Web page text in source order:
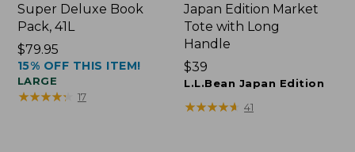
Super Deluxe Book
Pack, 41L
Price:
$79.95
$79.95
15% OFF THIS ITEM!
LARGE
★★★★★
★★★★★ 17
Japan Edition Market
Tote with Long
Handle
Price:
$39
$39
L.L.Bean Japan Edition
★★★★★
★★★★★ 41